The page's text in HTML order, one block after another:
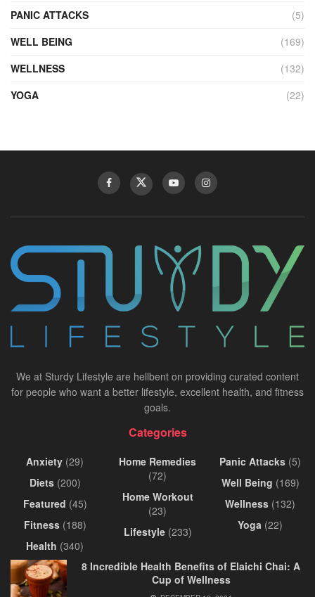
PANIC ATTACKS
(5)
WELL BEING
(169)
WELLNESS
(132)
YOGA
(22)
We at Sturdy Lifestyle are hellbent on providing curated content
for people who want a better lifestyle, excellent health, and fitness
goals.
Categories
Anxiety (29)
Diets(200)
Featured (45)
Fitness(188)
Health (340)
Home Remedies
(72)
Home Workout
(23)
Lifestyle(233)
Panic Attacks (5)
Well Being (169)
Wellness (132)
Yoga (22)
8 Incredible Health Benefits of Elaichi Chai: A
Cup of Wellness